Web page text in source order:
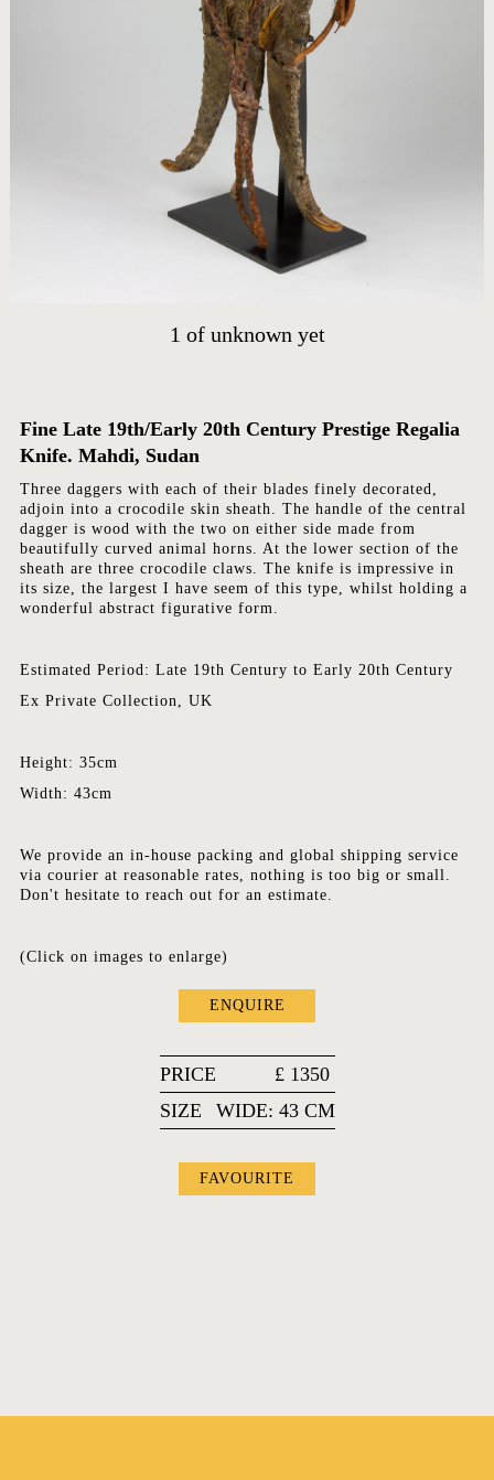
EXHIBITIONS
PRESS
Fine Late 19th/Early 20th Century Prestige Regalia
Knife. Mahdi, Sudan
Three daggers with each of their blades finely decorated,
adjoin into a crocodile skin sheath. The handle of the central
dagger is wood with the two on either side made from
beautifully curved animal horns. At the lower section of the
sheath are three crocodile claws. The knife is impressive in
its size, the largest I have seem of this type, whilst holding a
wonderful abstract figurative form.
Estimated Period: Late 19th Century to Early 20th Century
Ex Private Collection, UK
Height: 35cm
Width: 43cm
We provide an in-house packing and global shipping service
via courier at reasonable rates, nothing is too big or small.
Don't hesitate to reach out for an estimate.
(Click on images to enlarge)
ENQUIRE
PRICE £ 1350
SIZE
WIDE: 43 CM
FAVOURITE
1 of unknown yet